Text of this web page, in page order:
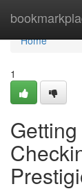
Home
Home
1